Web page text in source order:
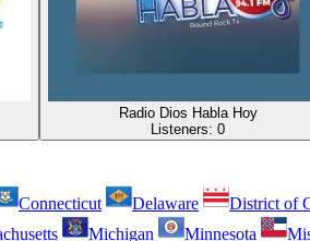
Radio Dios Habla Hoy
Listeners: 0
Connecticut Delaware District of
Michigan Minnesota